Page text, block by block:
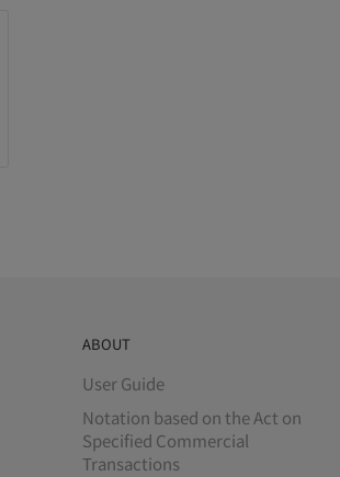
ABOUT
User Guide
Notation based on the Act on
Specified Commercial
Transactions